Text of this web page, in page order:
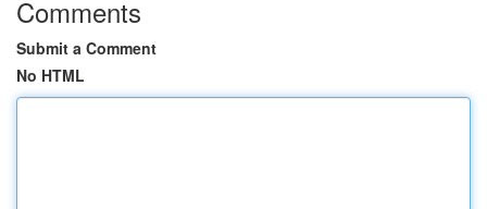
Comments
Submit a Comment
No HTML